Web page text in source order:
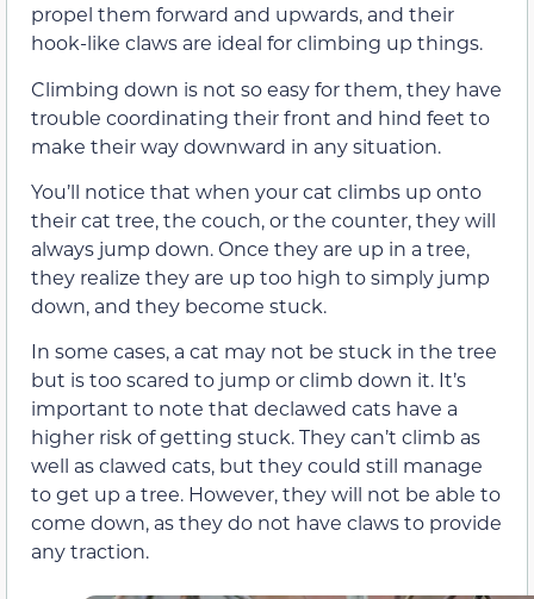
propel them forward and upwards, and their
hook-like claws are ideal for climbing up things.
Climbing down is not so easy for them, they have
trouble coordinating their front and hind feet to
make their way downward in any situation.
You’ll notice that when your cat climbs up onto
their cat tree, the couch, or the counter, they will
always jump down. Once they are up in a tree,
they realize they are up too high to simply jump
down, and they become stuck.
In some cases, a cat may not be stuck in the tree
but is too scared to jump or climb down it. It’s
important to note that declawed cats have a
higher risk of getting stuck. They can’t climb as
well as clawed cats, but they could still manage
to get up a tree. However, they will not be able to
come down, as they do not have claws to provide
any traction.